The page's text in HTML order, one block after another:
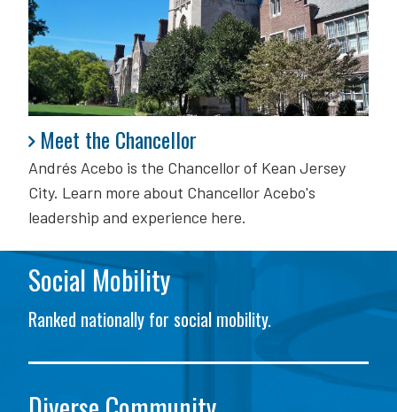
Meet the Chancellor
Andrés Acebo is the Chancellor of Kean Jersey
City. Learn more about Chancellor Acebo's
leadership and experience here.
Meet the Chancellor
Social Mobility
Ranked nationally for social mobility.